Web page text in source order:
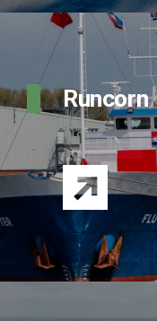
Runcorn